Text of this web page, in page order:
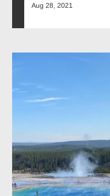
Aug 28, 2021